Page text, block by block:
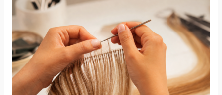
Evolution
Hair:
9
Ultimate
Steps
to
Artisan
Craft